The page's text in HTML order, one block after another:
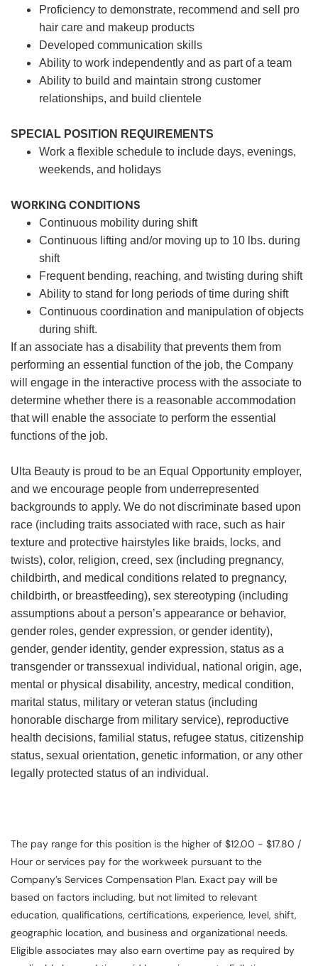
Proficiency to demonstrate, recommend and sell pro
hair care and makeup products
Developed communication skills
Ability to work independently and as part of a team
Ability to build and maintain strong customer
relationships, and build clientele
SPECIAL POSITION REQUIREMENTS
Work a flexible schedule to include days, evenings,
weekends, and holidays
WORKING CONDITIONS
Continuous mobility during shift
Continuous lifting and/or moving up to 10 lbs. during
shift
Frequent bending, reaching, and twisting during shift
Ability to stand for long periods of time during shift
Continuous coordination and manipulation of objects
during shift.
If an associate has a disability that prevents them from
performing an essential function of the job, the Company
will engage in the interactive process with the associate to
determine whether there is a reasonable accommodation
that will enable the associate to perform the essential
functions of the job.
Ulta Beauty is proud to be an Equal Opportunity employer,
and we encourage people from underrepresented
backgrounds to apply. We do not discriminate based upon
race (including traits associated with race, such as hair
texture and protective hairstyles like braids, locks, and
twists), color, religion, creed, sex (including pregnancy,
childbirth, and medical conditions related to pregnancy,
childbirth, or breastfeeding), sex stereotyping (including
assumptions about a person’s appearance or behavior,
gender roles, gender expression, or gender identity),
gender, gender identity, gender expression, status as a
transgender or transsexual individual, national origin, age,
mental or physical disability, ancestry, medical condition,
marital status, military or veteran status (including
honorable discharge from military service), reproductive
health decisions, familial status, refugee status, citizenship
status, sexual orientation, genetic information, or any other
legally protected status of an individual.
The pay range for this position is the higher of $12.00 - $17.80 /
Hour or services pay for the workweek pursuant to the
Company’s Services Compensation Plan. Exact pay will be
based on factors including, but not limited to relevant
education, qualifications, certifications, experience, level, shift,
geographic location, and business and organizational needs.
Eligible associates may also earn overtime pay as required by